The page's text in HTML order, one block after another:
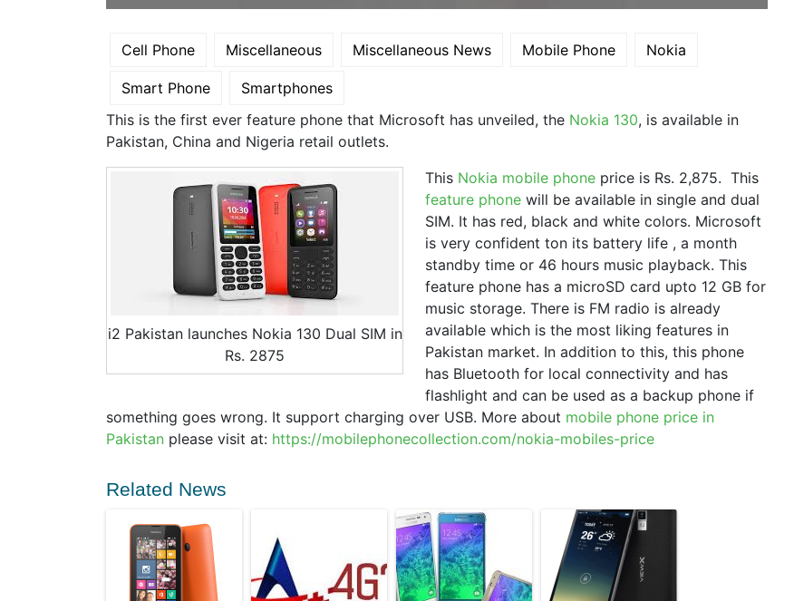
Cell Phone Miscellaneous Miscellaneous News Mobile Phone Nokia
Smart Phone
Smartphones
This is the first ever feature phone that Microsoft has unveiled, the Nokia 130, is available in
Pakistan, China and Nigeria retail outlets.
i2 Pakistan launches Nokia 130 Dual SIM in
Rs. 2875
This Nokia mobile phone price is Rs. 2,875. This
feature phone will be available in single and dual
SIM. It has red, black and white colors. Microsoft
is very confident ton its battery life , a month
standby time or 46 hours music playback. This
feature phone has a microSD card upto 12 GB for
music storage. There is FM radio is already
available which is the most liking features in
Pakistan market. In addition to this, this phone
has Bluetooth for local connectivity and has
flashlight and can be used as a backup phone if
something goes wrong. It support charging over USB. More about mobile phone price in
Pakistan please visit at: https://mobilephonecollection.com/nokia-mobiles-price
Related News